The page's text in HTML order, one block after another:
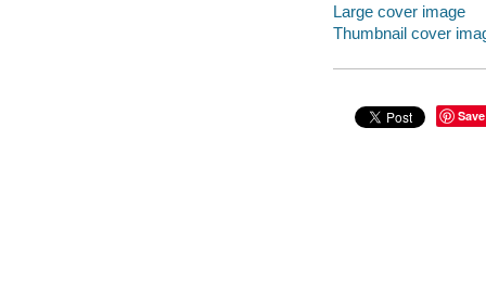
Large cover image
Thumbnail cover
Save